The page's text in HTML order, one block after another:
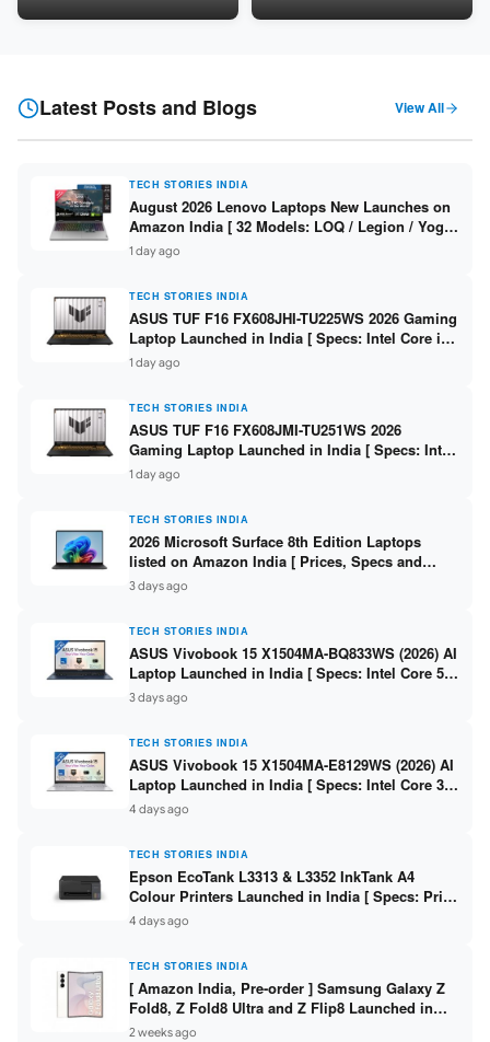
16GB DDR5 / 512GB SSD / 16″
LPDDR5X / 512GB SSD / 14″
Latest Posts and Blogs View All
TECH STORIES INDIA
August 2026 Lenovo Laptops New Launches on
Amazon India [ 32 Models: LOQ / Legion / Yoga
/ IdeaPad / ThinkPad / V15 — Rs 59,990 to Rs
2,48,490 ]
1 day ago
TECH STORIES INDIA
ASUS TUF F16 FX608JHI-TU225WS 2026 Gaming
Laptop Launched in India [ Specs: Intel Core i7-
14650HX / RTX 5050 8GB GDDR7 / 16GB DDR5 /
1TB SSD / 16″ FHD+ 144Hz ]
1 day ago
TECH STORIES INDIA
ASUS TUF F16 FX608JMI-TU251WS 2026
Gaming Laptop Launched in India [ Specs: Intel
Core i7-14650HX / RTX 5060 8GB GDDR7 / 16GB
DDR5 / 1TB SSD / 16″ FHD+ 144Hz ]
1 day ago
TECH STORIES INDIA
2026 Microsoft Surface 8th Edition Laptops
listed on Amazon India [ Prices, Specs and
Variants ]
3 days ago
TECH STORIES INDIA
ASUS Vivobook 15 X1504MA-BQ833WS (2026) AI
Laptop Launched in India [ Specs: Intel Core 5
315 / 8GB DDR5 / 512GB SSD / 15.6″ FHD /
Fingerprint ]
3 days ago
TECH STORIES INDIA
ASUS Vivobook 15 X1504MA-E8129WS (2026) AI
Laptop Launched in India [ Specs: Intel Core 3
304 / 8GB DDR5 / 512GB SSD / 15.6″ FHD Touch
4 days ago
TECH STORIES INDIA
Epson EcoTank L3313 & L3352 InkTank A4
Colour Printers Launched in India [ Specs: Print
/ Scan / Copy / 5760x1440dpi / WiFi on L3352 ]
4 days ago
TECH STORIES INDIA
[ Amazon India, Pre-order ] Samsung Galaxy Z
Fold8, Z Fold8 Ultra and Z Flip8 Launched in
India – Check Price, Specs
2 weeks ago